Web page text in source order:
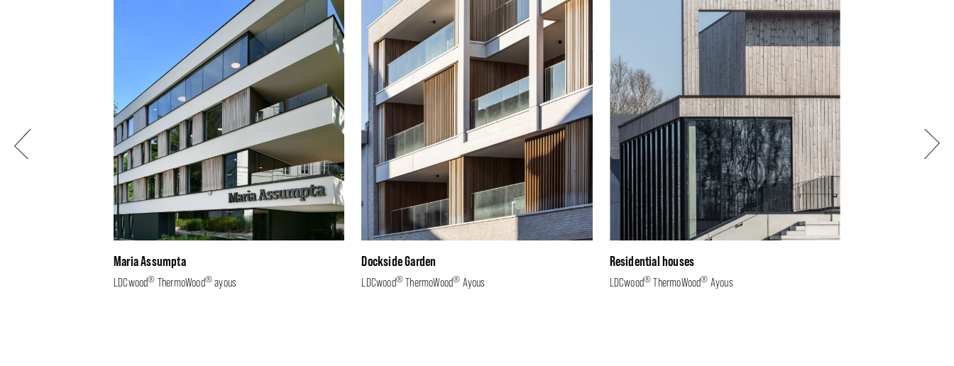
Previous Next
Maria Assumpta
LDCwood® ThermoWood® ayous
Dockside Garden
LDCwood®ThermoWood® Ayous
Residential houses
LDCwood® ThermoWood® Ayous